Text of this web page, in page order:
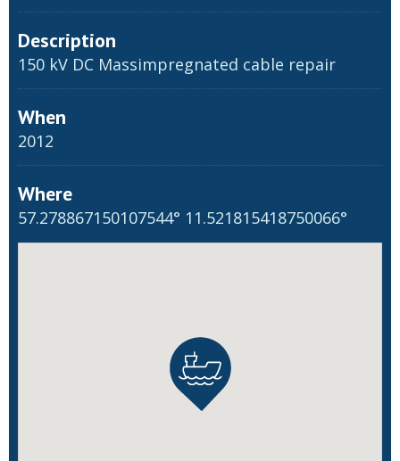
Description
150 kV DC Massimpregnated cable repair
When
2012
Where
57.278867150107544° 11.521815418750066°